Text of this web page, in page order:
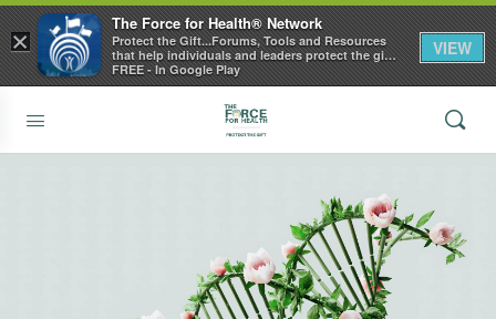
×
The Force for Health® Network
Protect the Gift...Forums, Tools and Resources
that help individuals and leaders protect the gift
of health
FREE - In Google Play
VIEW